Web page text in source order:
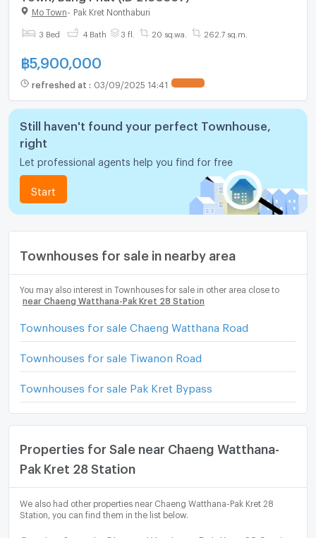
Mo Town Pak Kret Nonthaburi
3 Bed 4 Bath 3 fl. 20 sq.wa. 262.7 sq.m.
฿5,900,000
refreshed at : 03/09/2025 14:41
Still haven't found your perfect Townhouse,
right
Let professional agents help you find for free
Start
Townhouses for sale in nearby area
You may also interest in Townhouses for sale in other area close to
near Chaeng Watthana-Pak Kret 28 Station
Townhouses for sale Chaeng Watthana Road
Townhouses for sale Tiwanon Road
Townhouses for sale Pak Kret Bypass
Properties for Sale near Chaeng Watthana-
Pak Kret 28 Station
We also had other properties near Chaeng Watthana-Pak Kret 28
Station, you can find them in the list below.